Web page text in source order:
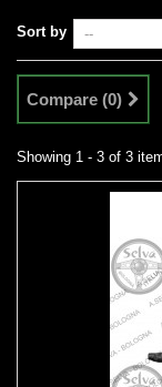
Sort by
Compare (0)
Showing 1 - 3 of 3